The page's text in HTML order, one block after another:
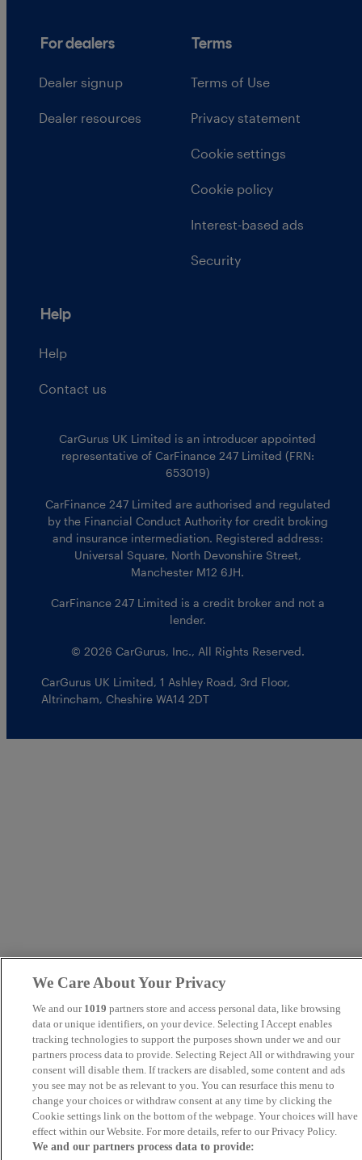
For dealers
Dealer signup
Dealer resources
Terms
Terms of Use
Privacy statement
Cookie settings
Cookie policy
Interest-based ads
Security
Help
Help
Contact us
CarGurus UK Limited is an introducer appointed
representative of CarFinance 247 Limited (FRN:
653019)
CarFinance 247 Limited are authorised and regulated
by the Financial Conduct Authority for credit broking
and insurance intermediation. Registered address:
Universal Square, North Devonshire Street,
Manchester M12 6JH.
CarFinance 247 Limited is a credit broker and not a
lender.
© 2026 CarGurus, Inc., All Rights Reserved.
CarGurus UK Limited,1 Ashley Road, 3rd Floor,
Altrincham, Cheshire WA14 2DT
We Care About Your Privacy
We and our 1019 partners store and access personal data, like browsing
data or unique identifiers, on your device. Selecting I Accept enables
tracking technologies to support the purposes shown under we and our
partners process data to provide. Selecting Reject All or withdrawing your
consent will disable them. If trackers are disabled, some content and ads
you see may not be as relevant to you. You can resurface this menu to
change your choices or withdraw consent at any time by clicking the
Cookie settings link on the bottom of the webpage. Your choices will have
effect within our Website. For more details, refer to our Privacy Policy.
We and our partners process data to provide: